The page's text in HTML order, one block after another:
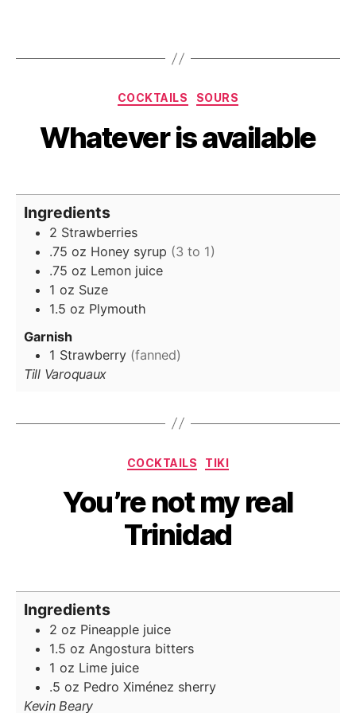
Categories
COCKTAILS SOURS
Whatever is available
Ingredients
2 Strawberries
.75 oz Honey syrup (3 to 1)
.75 oz Lemon juice
1 oz Suze
1.5 oz Plymouth
Garnish
1 Strawberry (fanned)
Till Varoquaux
Categories
COCKTAILS TIKI
You’re not my real
Trinidad
Ingredients
2 oz Pineapple juice
1.5 oz Angostura bitters
1 oz Lime juice
.5 oz Pedro Ximénez sherry
Kevin Beary